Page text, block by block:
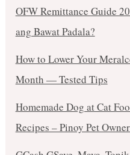
OFW Remittance Guide
ang Bawat Padala?
How to Lower Your
Month — Tested Tips
Homemade Dog at Cat
Recipes – Pinoy Pet